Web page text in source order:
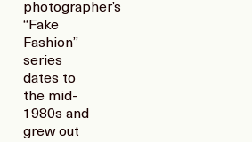
photographer’s
“Fake
Fashion”
series
dates to
the mid-
1980s and
grew out